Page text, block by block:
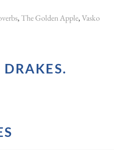
,The Golden Apple,Vasko